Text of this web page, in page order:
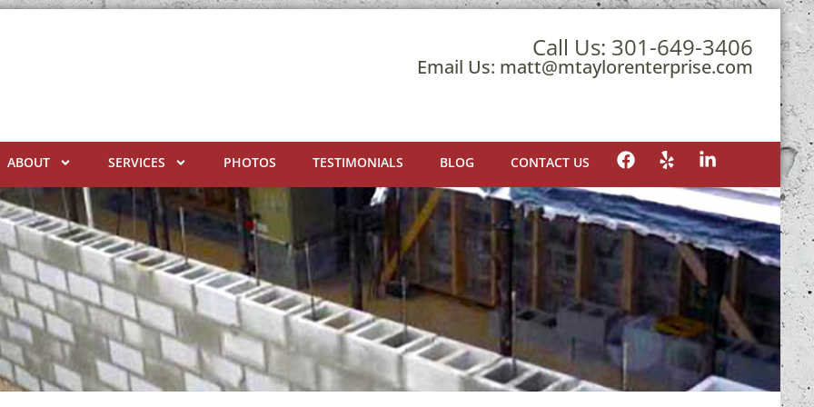
Call Us: 301-649-3406
Email Us: matt@mtaylorenterprise.com
ABOUT SERVICES PHOTOS TESTIMONIALS BLOG CONTACT US